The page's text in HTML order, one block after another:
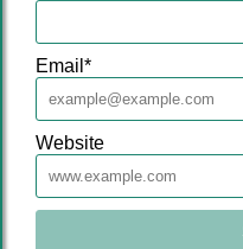
Email *
Website